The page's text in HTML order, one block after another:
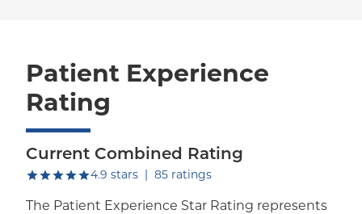
Patient Experience
Rating
Current Combined Rating
4.9 starsout of five.
| 85 ratings
The Patient Experience Star Rating represents